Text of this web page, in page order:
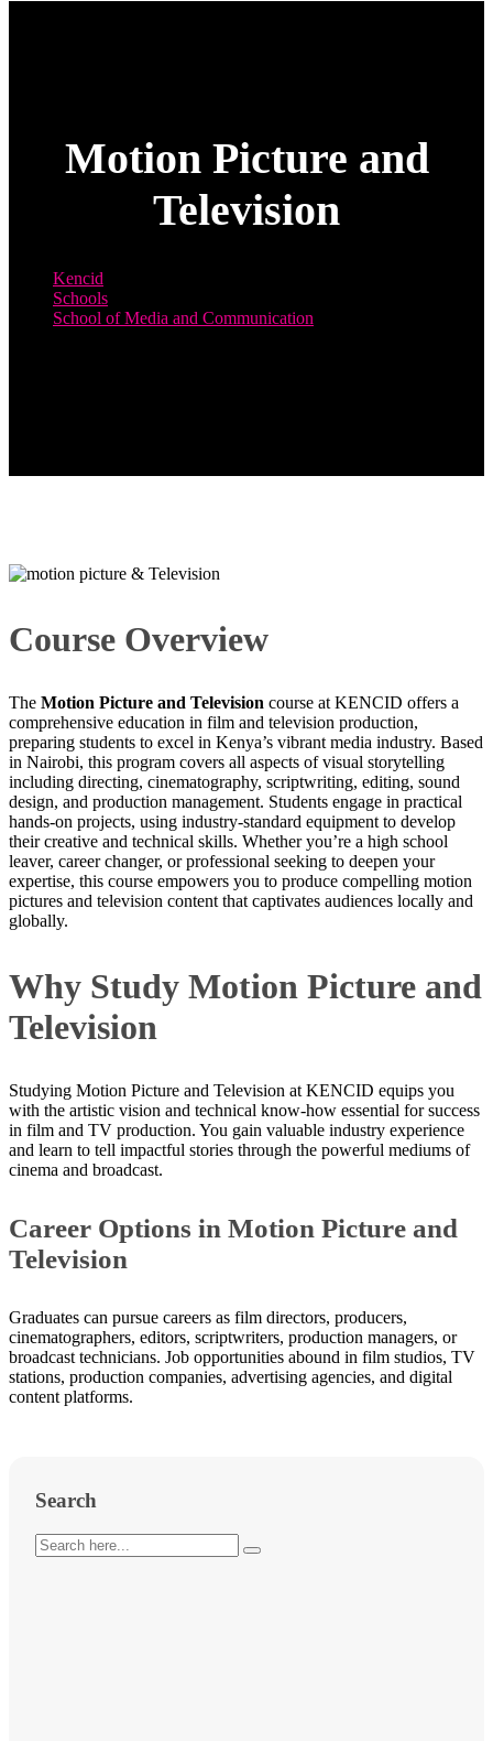
Motion Picture and
Television
Kencid
Schools
School of Media and Communication
Course Overview
The Motion Picture and Television course at KENCID offers a
comprehensive education in film and television production,
preparing students to excel in Kenya’s vibrant media industry. Based
in Nairobi, this program covers all aspects of visual storytelling
including directing, cinematography, scriptwriting, editing, sound
design, and production management. Students engage in practical
hands-on projects, using industry-standard equipment to develop
their creative and technical skills. Whether you’re a high school
leaver, career changer, or professional seeking to deepen your
expertise, this course empowers you to produce compelling motion
pictures and television content that captivates audiences locally and
globally.
Why Study Motion Picture and
Television
Studying Motion Picture and Television at KENCID equips you
with the artistic vision and technical know-how essential for success
in film and TV production. You gain valuable industry experience
and learn to tell impactful stories through the powerful mediums of
cinema and broadcast.
Career Options in Motion Picture and
Television
Graduates can pursue careers as film directors, producers,
cinematographers, editors, scriptwriters, production managers, or
broadcast technicians. Job opportunities abound in film studios, TV
stations, production companies, advertising agencies, and digital
content platforms.
Search